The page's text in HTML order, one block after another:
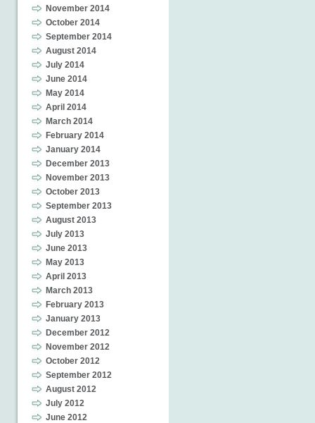
November 2014
October 2014
September 2014
August 2014
July 2014
June 2014
May 2014
April 2014
March 2014
February 2014
January 2014
December 2013
November 2013
October 2013
September 2013
August 2013
July 2013
June 2013
May 2013
April 2013
March 2013
February 2013
January 2013
December 2012
November 2012
October 2012
September 2012
August 2012
July 2012
June 2012